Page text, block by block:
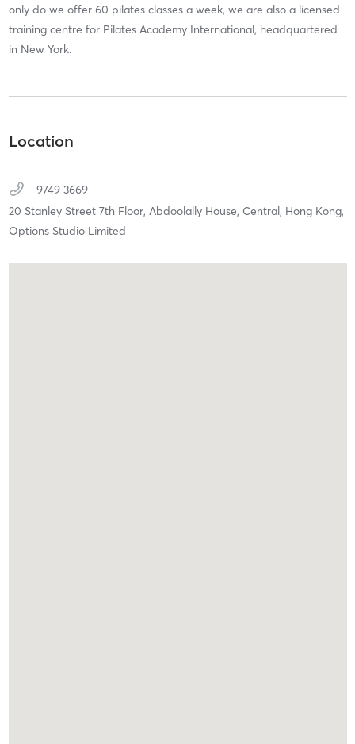
only do we offer 60 pilates classes a week, we are also a licensed
training centre for Pilates Academy International, headquartered
in New York.
Location
9749 3669
20 Stanley Street 7th Floor, Abdoolally House, Central, Hong Kong,
Options Studio Limited